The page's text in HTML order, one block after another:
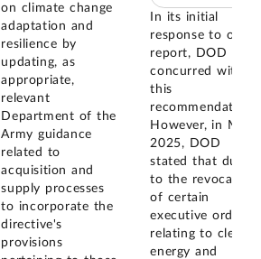
on climate change
adaptation and
resilience by
updating, as
appropriate,
relevant
Department of the
Army guidance
related to
acquisition and
supply processes
to incorporate the
directive's
provisions
In its initial
response to our
report, DOD
concurred with
this
recommendation.
However, in May
2025, DOD
stated that due
to the revocation
of certain
executive orders
relating to clean
energy and